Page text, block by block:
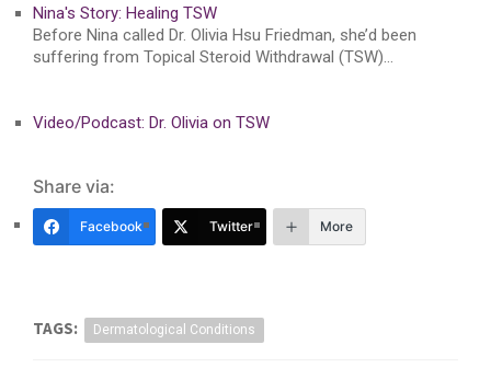
Nina's Story: Healing TSW
Before Nina called Dr. Olivia Hsu Friedman, she’d been
suffering from Topical Steroid Withdrawal (TSW)…
Video/Podcast: Dr. Olivia on TSW
Share via:
Facebook Twitter More
TAGS: Dermatological Conditions